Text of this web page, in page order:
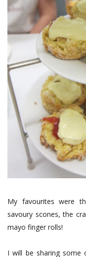
My favourites were
savoury scones, the
mayo finger rolls!
I will be sharing